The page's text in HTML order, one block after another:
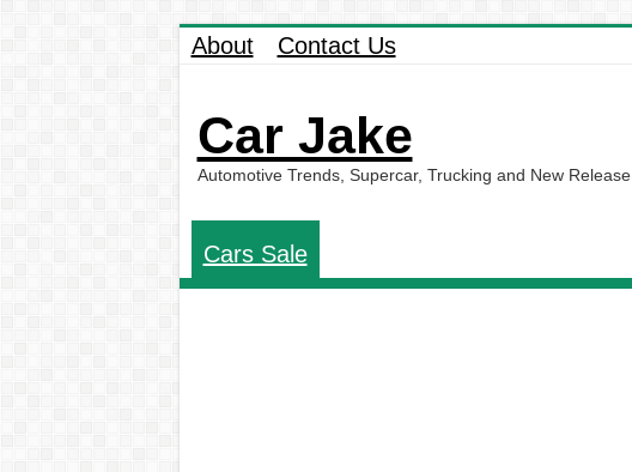
About Contact Us
Car Jake
Automotive Trends, Supercar, Trucking and New Release
Cars Sale